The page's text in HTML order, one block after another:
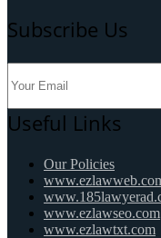
Subscribe Us
Useful Links
Our Policies
www.ezlawseo.com
www.ezlawtxt.com